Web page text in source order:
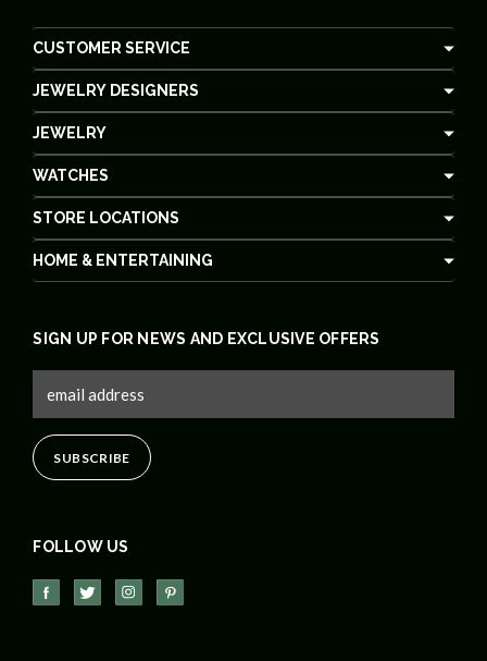
CUSTOMER SERVICE
JEWELRY DESIGNERS
JEWELRY
WATCHES
STORE LOCATIONS
HOME & ENTERTAINING
FOLLOW US
SIGN UP FOR NEWS AND EXCLUSIVE OFFERS